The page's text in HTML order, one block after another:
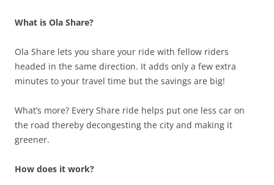
What is Ola Share?
Ola Share lets you share your ride with fellow riders
headed in the same direction. It adds only a few extra
minutes to your travel time but the savings are big!
What’s more? Every Share ride helps put one less car on
the road thereby decongesting the city and making it
greener.
How does it work?